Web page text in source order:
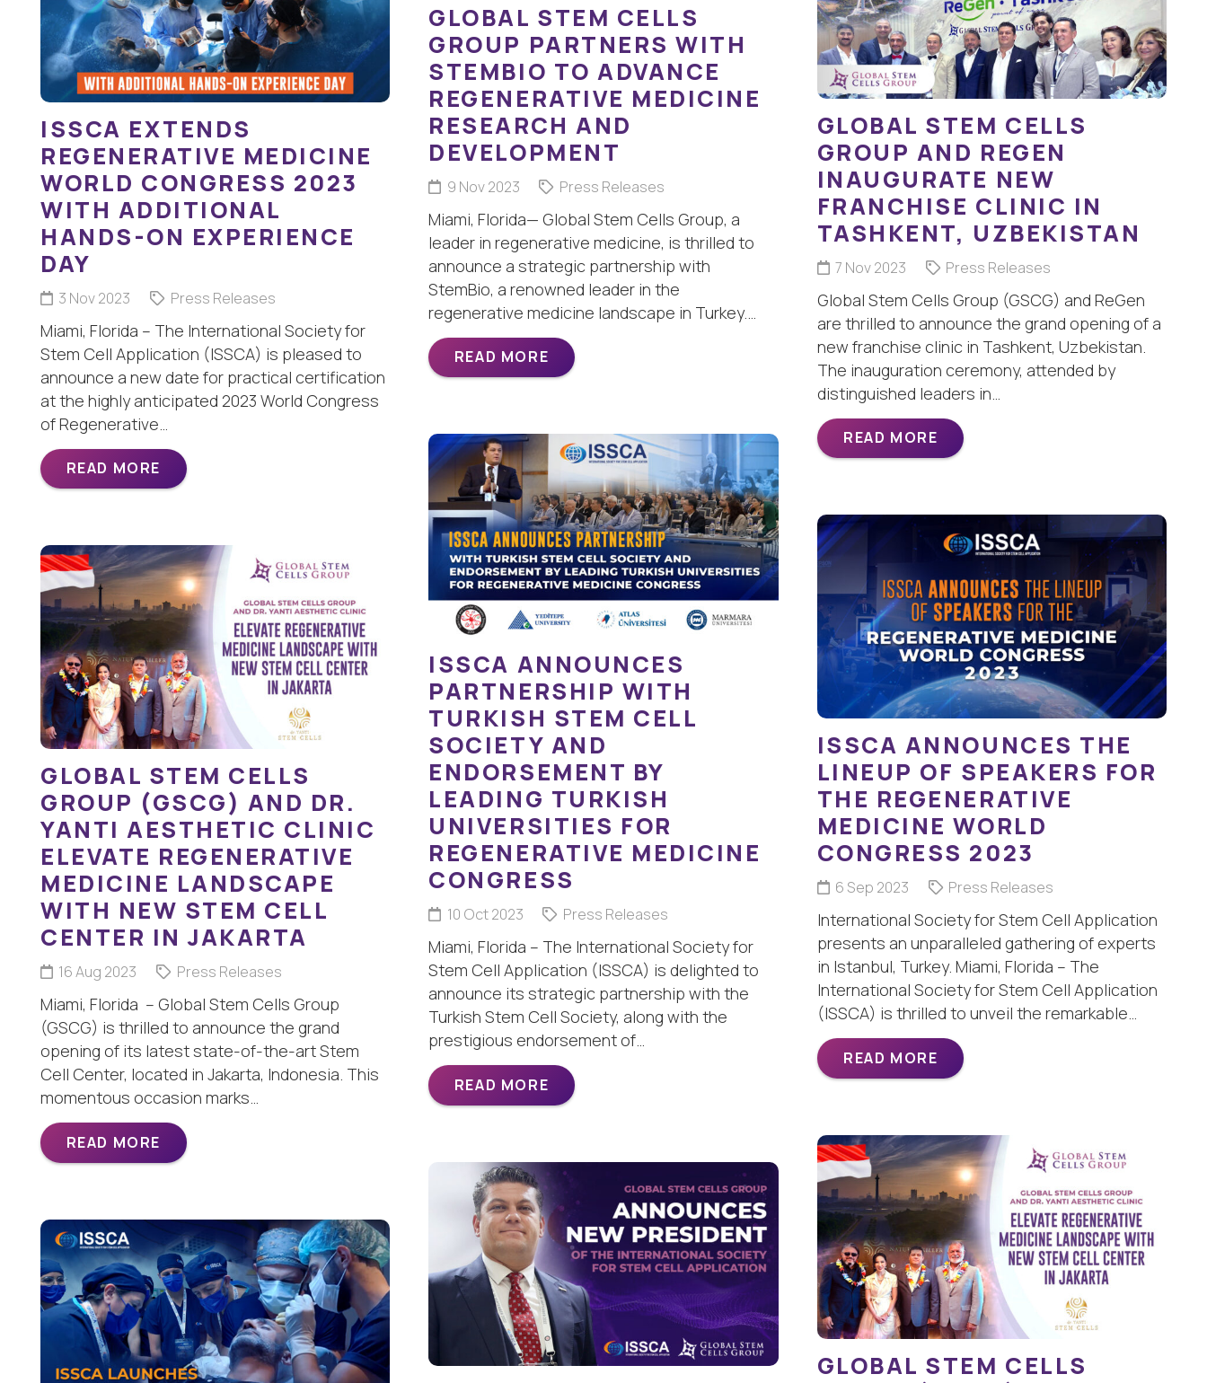
GLOBAL STEM CELLS
GROUP PARTNERS WITH
STEMBIO TO ADVANCE
REGENERATIVE MEDICINE
RESEARCH AND
DEVELOPMENT
9 Nov 2023 Press Releases
Miami, Florida— Global Stem Cells Group, a
leader in regenerative medicine, is thrilled to
announce a strategic partnership with
StemBio, a renowned leader in the
regenerative medicine landscape in Turkey.…
READ MORE
GLOBAL STEM CELLS
GROUP AND REGEN
INAUGURATE NEW
FRANCHISE CLINIC IN
TASHKENT, UZBEKISTAN
7 Nov 2023 Press Releases
Global Stem Cells Group (GSCG) and ReGen
are thrilled to announce the grand opening of a
new franchise clinic in Tashkent, Uzbekistan.
The inauguration ceremony, attended by
distinguished leaders in…
READ MORE
ISSCA EXTENDS
REGENERATIVE MEDICINE
WORLD CONGRESS 2023
WITH ADDITIONAL
HANDS-ON EXPERIENCE
DAY
3 Nov 2023 Press Releases
Miami, Florida – The International Society for
Stem Cell Application (ISSCA) is pleased to
announce a new date for practical certification
at the highly anticipated 2023 World Congress
of Regenerative…
READ MORE
ISSCA ANNOUNCES
PARTNERSHIP WITH
TURKISH STEM CELL
SOCIETY AND
ENDORSEMENT BY
LEADING TURKISH
UNIVERSITIES FOR
REGENERATIVE MEDICINE
CONGRESS
10 Oct 2023 Press Releases
Miami, Florida – The International Society for
Stem Cell Application (ISSCA) is delighted to
announce its strategic partnership with the
Turkish Stem Cell Society, along with the
prestigious endorsement of…
READ MORE
ISSCA ANNOUNCES THE
LINEUP OF SPEAKERS FOR
THE REGENERATIVE
MEDICINE WORLD
CONGRESS 2023
6 Sep 2023 Press Releases
International Society for Stem Cell Application
presents an unparalleled gathering of experts
in Istanbul, Turkey. Miami, Florida – The
International Society for Stem Cell Application
(ISSCA) is thrilled to unveil the remarkable…
READ MORE
GLOBAL STEM CELLS
GROUP (GSCG) AND DR.
YANTI AESTHETIC CLINIC
ELEVATE REGENERATIVE
MEDICINE LANDSCAPE
WITH NEW STEM CELL
CENTER IN JAKARTA
16 Aug 2023 Press Releases
Miami, Florida – Global Stem Cells Group
(GSCG) is thrilled to announce the grand
opening of its latest state-of-the-art Stem
Cell Center, located in Jakarta, Indonesia. This
momentous occasion marks…
READ MORE
GLOBAL STEM CELLS